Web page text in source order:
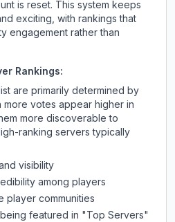
is reset. This system keeps
exciting, with rankings that
engagement rather than
Rankings:
are primarily determined by
votes appear higher in
more discoverable to
ranking servers typically
visibility
among players
player communities
featured in "Top Servers"